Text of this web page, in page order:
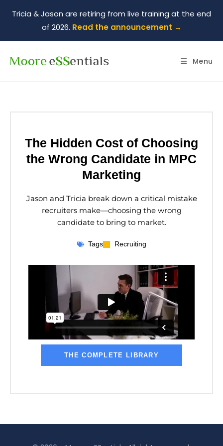
Tricia & Jason are retiring from live training at the end
of 2026. Read the announcement →
Menu
The Hidden Cost of Choosing
the Wrong Candidate in MPC
Marketing
Jason and Tricia break down a critical mistake
recruiters make—choosing the wrong
candidate to bring to market.
Tags Recruiting
THE COMPLETE LIBRARY